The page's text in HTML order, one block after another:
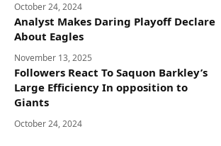
October 24, 2024
Analyst Makes Daring Playoff Declare
About Eagles
November 13, 2025
Followers React To Saquon Barkley’s
Large Efficiency In opposition to
Giants
October 24, 2024